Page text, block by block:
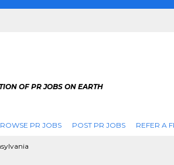
OF PR JOBS ON EARTH
PR JOBS POST PR JOBS REFER A